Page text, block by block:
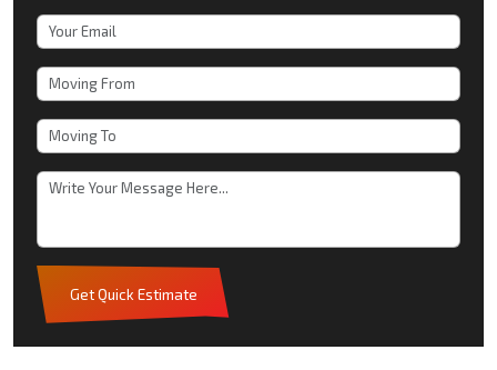
Get Quick Estimate